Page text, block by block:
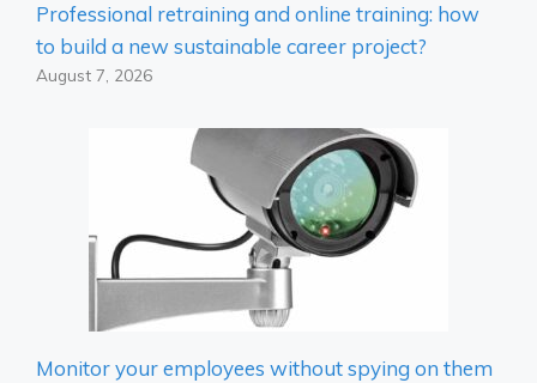
Professional retraining and online training: how
to build a new sustainable career project?
August 7, 2026
Monitor your employees without spying on them